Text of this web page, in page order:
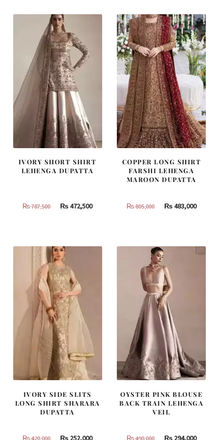
IVORY SHORT SHIRT
LEHENGA DUPATTA
₨787,500
Original
787,500.
₨472,500Current
COPPER LONG SHIRT
FARSHI LEHENGA
MAROON DUPATTA
₨805,000
Original
805,000.
₨483,000
IVORY SIDE SLITS
LONG SHIRT SHARARA
DUPATTA
₨420,000
Original
Current
OYSTER PINK BLOUSE
BACK TRAIN LEHENGA
VEIL
₨490,000
Original